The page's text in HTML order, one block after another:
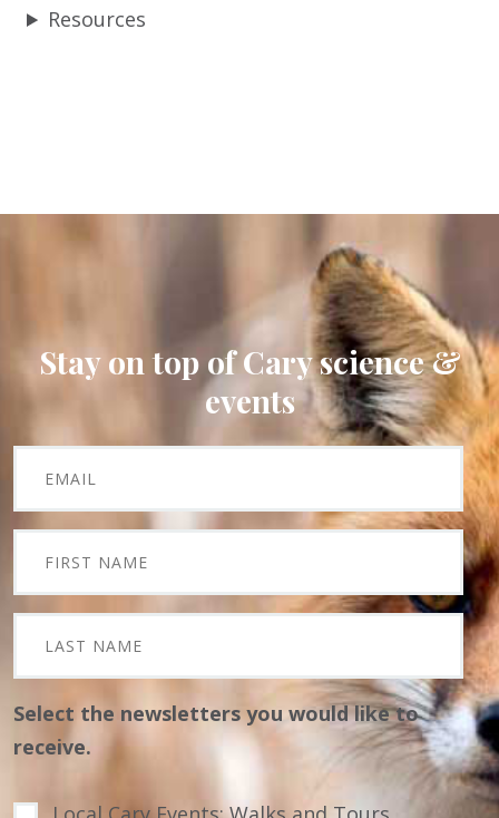
Resources
Stay on top of Cary science &
events
Select the newsletters you would like to
receive.